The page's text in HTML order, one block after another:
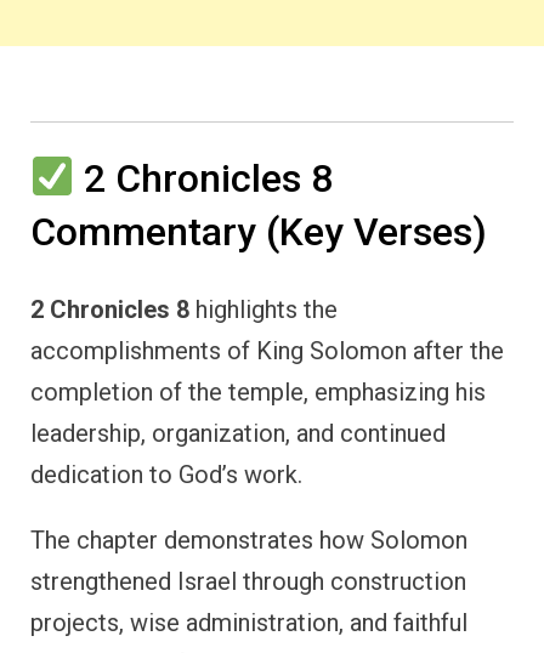
2 Chronicles 8
Commentary (Key Verses)
2 Chronicles 8 highlights the
accomplishments of King Solomon after the
completion of the temple, emphasizing his
leadership, organization, and continued
dedication to God’s work.
The chapter demonstrates how Solomon
strengthened Israel through construction
projects, wise administration, and faithful